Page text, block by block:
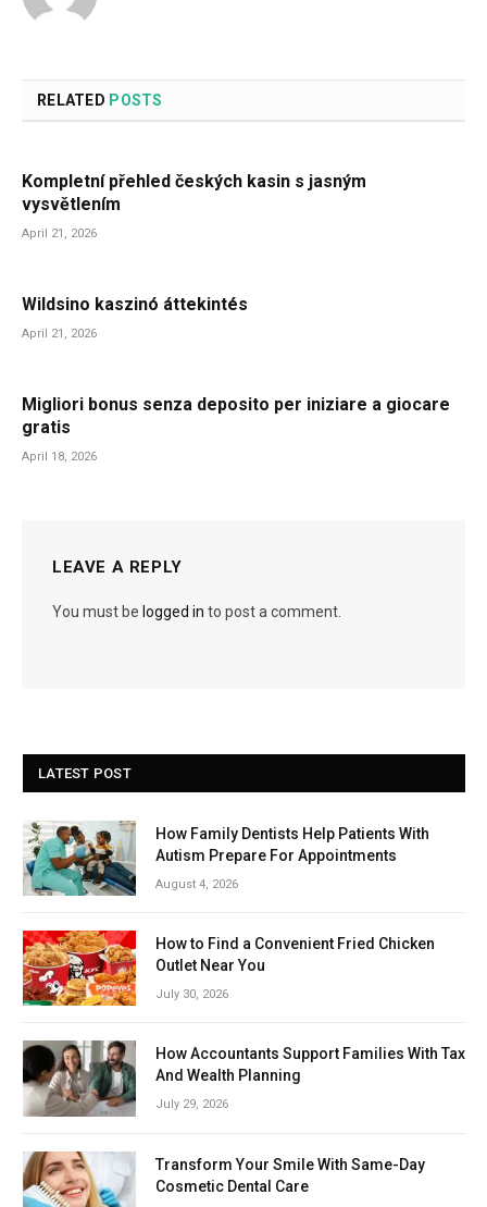
RELATED POSTS
Kompletní přehled českých kasin s jasným
vysvětlením
April 21, 2026
Wildsino kaszinó áttekintés
April 21, 2026
Migliori bonus senza deposito per iniziare a giocare
gratis
April 18, 2026
LEAVE A REPLY
You must be logged in to post a comment.
LATEST POST
How Family Dentists Help Patients With
Autism Prepare For Appointments
August 4, 2026
How to Find a Convenient Fried Chicken
Outlet Near You
July 30, 2026
How Accountants Support Families With Tax
And Wealth Planning
July 29, 2026
Transform Your Smile With Same-Day
Cosmetic Dental Care